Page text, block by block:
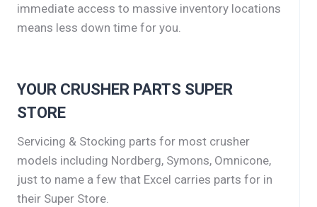
immediate access to massive inventory locations
means less down time for you.
YOUR CRUSHER PARTS SUPER
STORE
Servicing & Stocking parts for most crusher
models including Nordberg, Symons, Omnicone,
just to name a few that Excel carries parts for in
their Super Store.